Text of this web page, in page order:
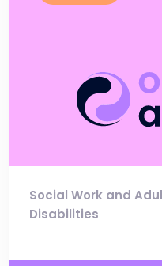
Social Work and
Disabilities